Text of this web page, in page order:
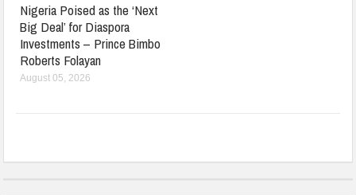
Nigeria Poised as the ‘Next
Big Deal’ for Diaspora
Investments – Prince Bimbo
Roberts Folayan
August 05, 2026